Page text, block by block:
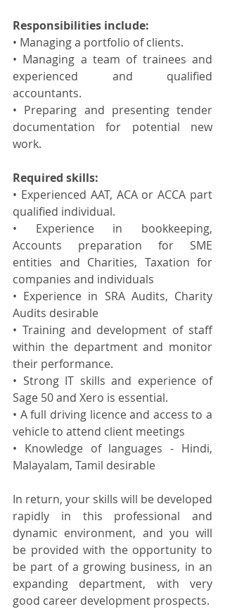
Responsibilities include:
• Managing a portfolio of clients.
• Managing a team of trainees and
experienced and qualified
accountants.
• Preparing and presenting tender
documentation for potential new
work.
Required skills:
• Experienced AAT, ACA or ACCA part
qualified individual.
• Experience in bookkeeping,
Accounts preparation for SME
entities and Charities, Taxation for
companies and individuals
• Experience in SRA Audits, Charity
Audits desirable
• Training and development of staff
within the department and monitor
their performance.
• Strong IT skills and experience of
Sage 50 and Xero is essential.
• A full driving licence and access to a
vehicle to attend client meetings
• Knowledge of languages - Hindi,
Malayalam, Tamil desirable
In return, your skills will be developed
rapidly in this professional and
dynamic environment, and you will
be provided with the opportunity to
be part of a growing business, in an
expanding department, with very
good career development prospects.